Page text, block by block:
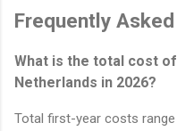
Frequently
What is the total cost
Netherlands in 2026?
Total first-year costs range